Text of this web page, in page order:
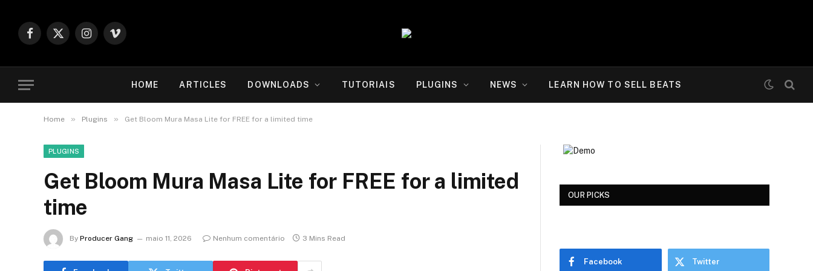
Facebook
X
Instagram
Vimeo
HOME ARTICLES DOWNLOADS TUTORIAIS PLUGINS NEWS LEARN HOW TO SELL BEATS
Home » Plugins » Get Bloom Mura Masa Lite for FREE for a limited time
PLUGINS
Get Bloom Mura Masa Lite for FREE for a limited
time
By Producer Gang maio 11, 2026 Nenhum comentário 3 Mins Read
OUR PICKS
Facebook Twitter